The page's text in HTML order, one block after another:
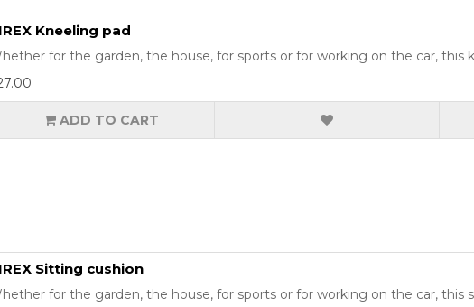
Kneeling pad
for the garden, the house, for sports or for working on the car, this
ADD TO CART
Sitting cushion
for the garden, the house, for sports or for working on the car, this